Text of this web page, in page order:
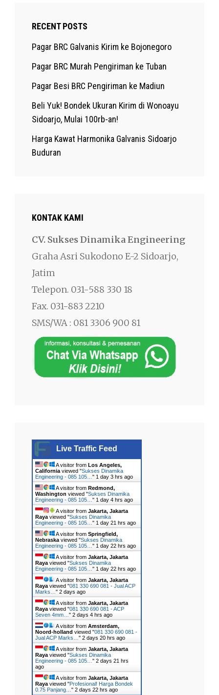
RECENT POSTS
Pagar BRC Galvanis Kirim ke Bojonegoro
Pagar BRC Murah Pengiriman ke Tuban
Pagar Besi BRC Pengiriman ke Madiun
Beli Yuk! Bondek Ukuran Kirim di Wonoayu
Sidoarjo, Mulai 100rb-an!
Harga Kawat Harmonika Galvanis Sidoarjo
Buduran
KONTAK KAMI
CV. Sukses Dinamika Engineering
Graha Asri Sukodono E-2 Sidoarjo,
Jatim
Telepon. 031-588 330 18
Fax. 031-883 2210
SMS/WA : 081 3306 900 81
Live Traffic Feed
A visitor from Los Angeles,
California viewed "Sukses Dinamika
Engineering - 085 105… " 1 day 3 hrs ago
A visitor from Redmond,
Washington viewed "Sukses Dinamika
Engineering - 085 105… " 1 day 4 hrs ago
A visitor from Jakarta, Jakarta
Raya viewed "Sukses Dinamika
Engineering - 085 105… " 1 day 21 hrs ago
A visitor from Springfield,
Nebraska viewed "Sukses Dinamika
Engineering - 085 105… " 1 day 22 hrs ago
A visitor from Jakarta, Jakarta
Raya viewed "Sukses Dinamika
Engineering - 085 105… " 1 day 22 hrs ago
A visitor from Jakarta, Jakarta
Raya viewed "081 330 690 081 - Jual ACP
Marks… " 2 days ago
A visitor from Jakarta, Jakarta
Raya viewed "081 330 690 081 - ACP
Seven 4mm… " 2 days 4 hrs ago
A visitor from Amsterdam,
Noord-holland viewed "081 330 690 081 -
Jual ACP Marks… " 2 days 20 hrs ago
A visitor from Jakarta, Jakarta
Raya viewed "Sukses Dinamika
Engineering - 085 105… " 2 days 21 hrs
ago
A visitor from Jakarta, Jakarta
Raya viewed "Profesional! Harga Bondek
0.75 Panjang… " 2 days 22 hrs ago